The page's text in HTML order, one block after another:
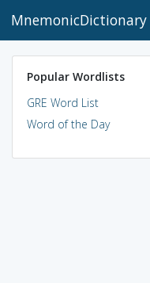
MnemonicDictionary
Popular Wordlists
GRE Word List
Word of the Day